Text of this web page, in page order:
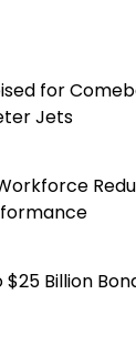
for
Jets
Billion